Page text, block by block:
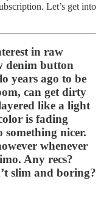
Let’s get into
in raw
denim button
years ago to be
can get dirty
like a light
is fading
something nicer.
whenever
Any recs?
slim and boring?